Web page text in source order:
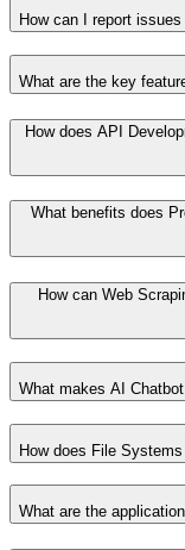
How can I report
What are the key
How does API
What benefits does
How can Web
What makes AI
How does File
What are the